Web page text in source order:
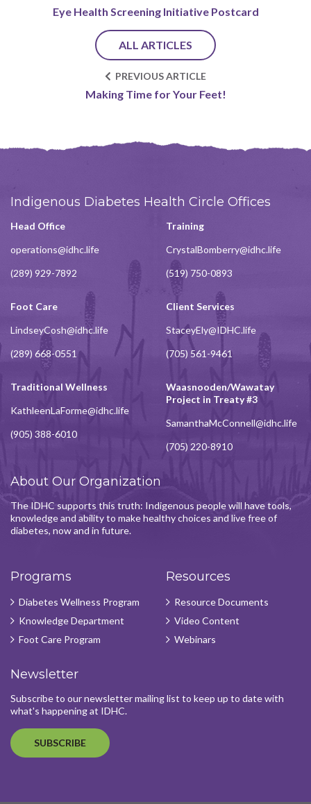
Eye Health Screening Initiative Postcard
ALL ARTICLES
PREVIOUS ARTICLE
Making Time for Your Feet!
Indigenous Diabetes Health Circle Offices
Head Office
operations@idhc.life
(289) 929-7892
Training
CrystalBomberry@idhc.life
(519) 750-0893
Foot Care
LindseyCosh@idhc.life
(289) 668-0551
Client Services
StaceyEly@IDHC.life
(705) 561-9461
Traditional Wellness
KathleenLaForme@idhc.life
(905) 388-6010
Waasnooden/Wawatay
Project in Treaty #3
SamanthaMcConnell@idhc.life
(705) 220-8910
About Our Organization
The IDHC supports this truth: Indigenous people will have tools,
knowledge and ability to make healthy choices and live free of
diabetes, now and in future.
Programs
Diabetes Wellness Program
Knowledge Department
Foot Care Program
Resources
Resource Documents
Video Content
Webinars
Newsletter
Subscribe to our newsletter mailing list to keep up to date with
what's happening at IDHC.
SUBSCRIBE